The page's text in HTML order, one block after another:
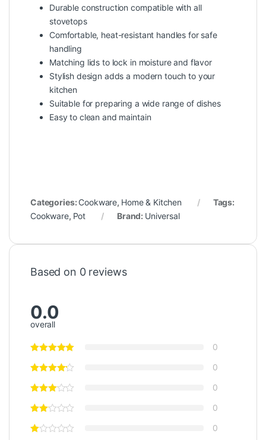
Durable construction compatible with all
stovetops
Comfortable, heat-resistant handles for safe
handling
Matching lids to lock in moisture and flavor
Stylish design adds a modern touch to your
kitchen
Suitable for preparing a wide range of dishes
Easy to clean and maintain
Categories: Cookware, Home & Kitchen
Tags:
Cookware, Pot Brand: Universal
Based on 0 reviews
0.0
overall
0
0
0
0
0